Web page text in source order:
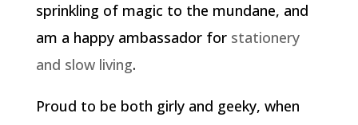
sprinkling of magic to the mundane, and
am a happy ambassador for stationery
and slow living.
Proud to be both girly and geeky, when